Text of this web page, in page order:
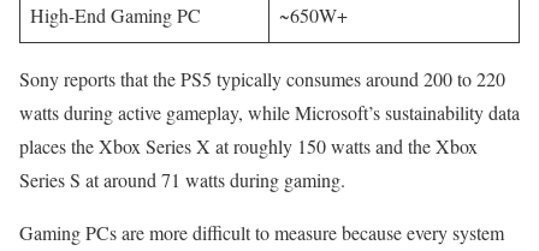
High-End Gaming PC ~650W+
Sony reports that the PS5 typically consumes around 200 to 220
watts during active gameplay, while Microsoft’s sustainability data
places the Xbox Series X at roughly 150 watts and the Xbox
Series S at around 71 watts during gaming.
Gaming PCs are more difficult to measure because every system